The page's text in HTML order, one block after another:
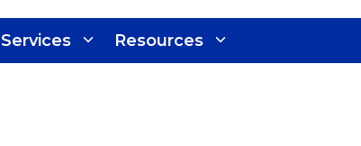
Services Resources